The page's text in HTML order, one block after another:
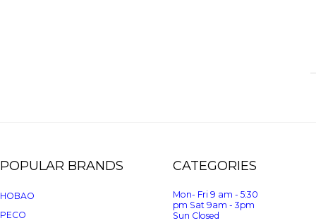
POPULAR BRANDS
HOBAO
PECO
CATEGORIES
Mon- Fri 9 am - 5:30
pm Sat 9am - 3pm
Sun Closed